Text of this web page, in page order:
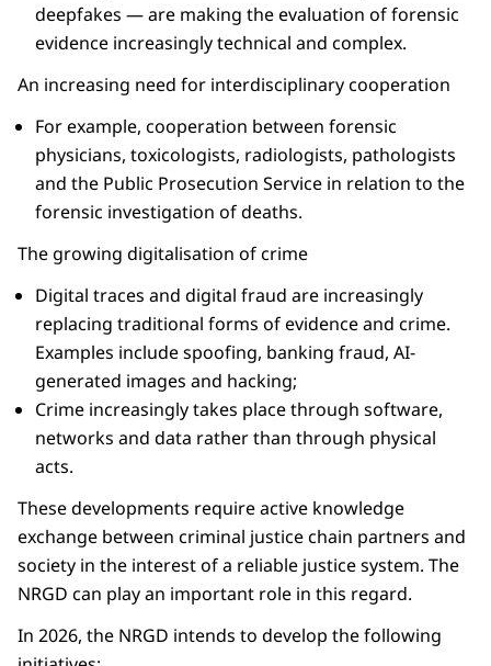
deepfakes — are making the evaluation of forensic
evidence increasingly technical and complex.
An increasing need for interdisciplinary cooperation
For example, cooperation between forensic
physicians, toxicologists, radiologists, pathologists
and the Public Prosecution Service in relation to the
forensic investigation of deaths.
The growing digitalisation of crime
Digital traces and digital fraud are increasingly
replacing traditional forms of evidence and crime.
Examples include spoofing, banking fraud, AI-
generated images and hacking;
Crime increasingly takes place through software,
networks and data rather than through physical
acts.
These developments require active knowledge
exchange between criminal justice chain partners and
society in the interest of a reliable justice system. The
NRGD can play an important role in this regard.
In 2026, the NRGD intends to develop the following